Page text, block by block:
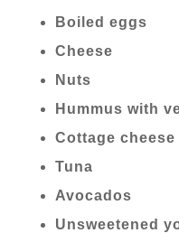
Boiled eggs
Cheese
Nuts
Hummus with
Cottage cheese
Tuna
Avocados
Unsweetened